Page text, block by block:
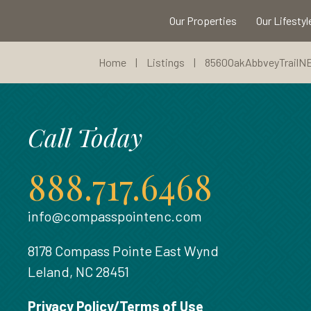
Our Properties Our
Home | Listings |
Call Today
888.717.6468
info@compasspointenc.com
8178 Compass Pointe East Wynd
Leland, NC 28451
Privacy Policy/Terms of Use